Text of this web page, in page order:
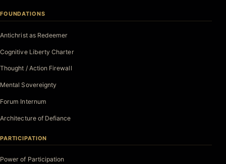
FOUNDATIONS
Antichrist as Redeemer
Cognitive Liberty Charter
Thought / Action Firewall
Mental Sovereignty
Forum Internum
Architecture of Defiance
PARTICIPATION
Power of Participation